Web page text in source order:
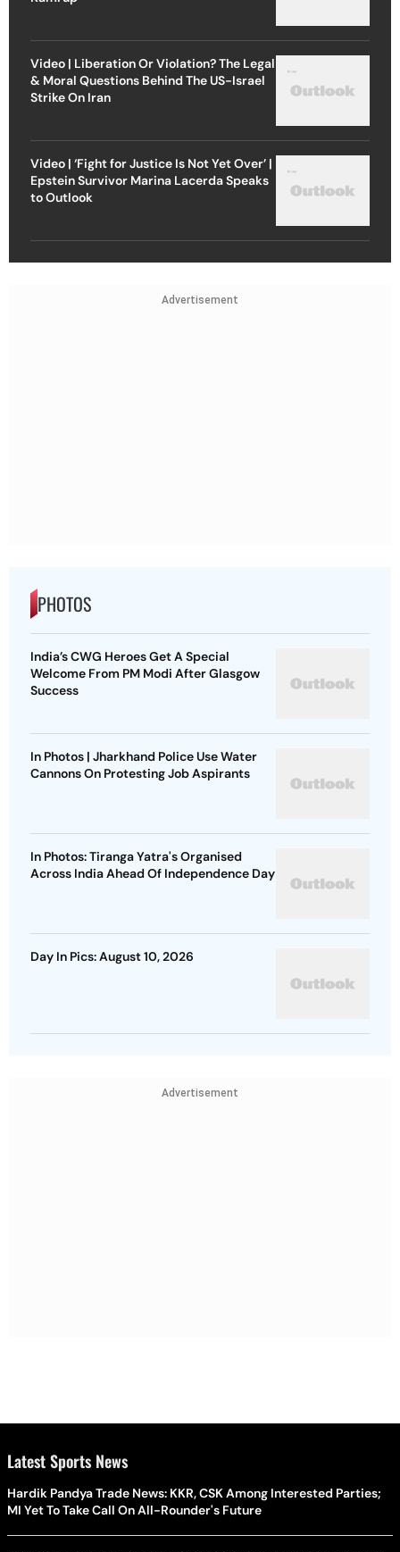
Video | Liberation Or Violation? The Legal
& Moral Questions Behind The US-Israel
Strike On Iran
Video | ‘Fight for Justice Is Not Yet Over’ |
Epstein Survivor Marina Lacerda Speaks
to Outlook
Advertisement
PHOTOS
India’s CWG Heroes Get A Special
Welcome From PM Modi After Glasgow
Success
In Photos | Jharkhand Police Use Water
Cannons On Protesting Job Aspirants
In Photos: Tiranga Yatra's Organised
Across India Ahead Of Independence Day
Day In Pics: August 10, 2026
Advertisement
Latest Sports News
Hardik Pandya Trade News: KKR, CSK Among Interested Parties;
MI Yet To Take Call On All-Rounder's Future